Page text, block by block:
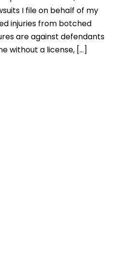
I file on behalf of my
injuries from botched
are against defendants
without a license, […]